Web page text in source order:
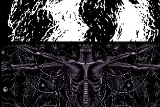
Earthtone9